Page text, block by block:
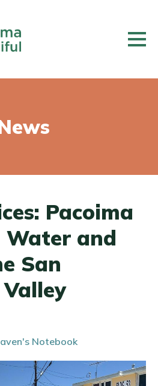
Pacoima
and
San
Notebook